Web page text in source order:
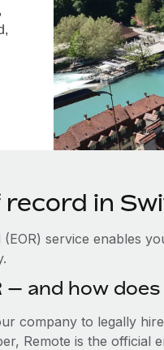
in
service enables
— and how
company to legally
Remote is the official